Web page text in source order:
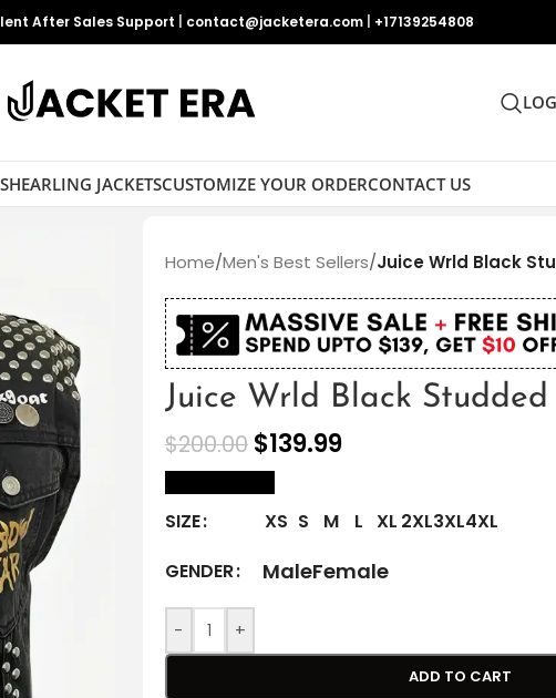
After Sales Support contact@jacketera.com +17139254808
SHEARLING JACKETSCUSTOMIZE YOUR ORDERCONTACT US
Home/Men's Best Sellers/Juice Wrld Black
Juice Wrld Black Studded
$200.00 $139.99
SIZE XS S M L XL 2XL3XL4XL
GENDER
MaleFemale
- +
ADD TO CART